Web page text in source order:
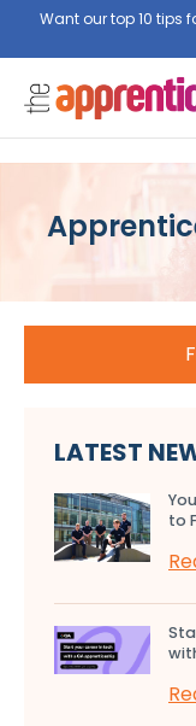
Want our top 10 tips
LATEST
to